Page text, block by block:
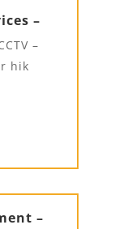
–
–
hik
–